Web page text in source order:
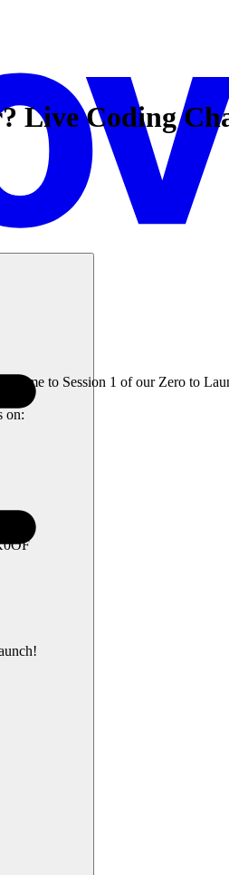
Live Coding
to Session 1 of our Zero to
on: